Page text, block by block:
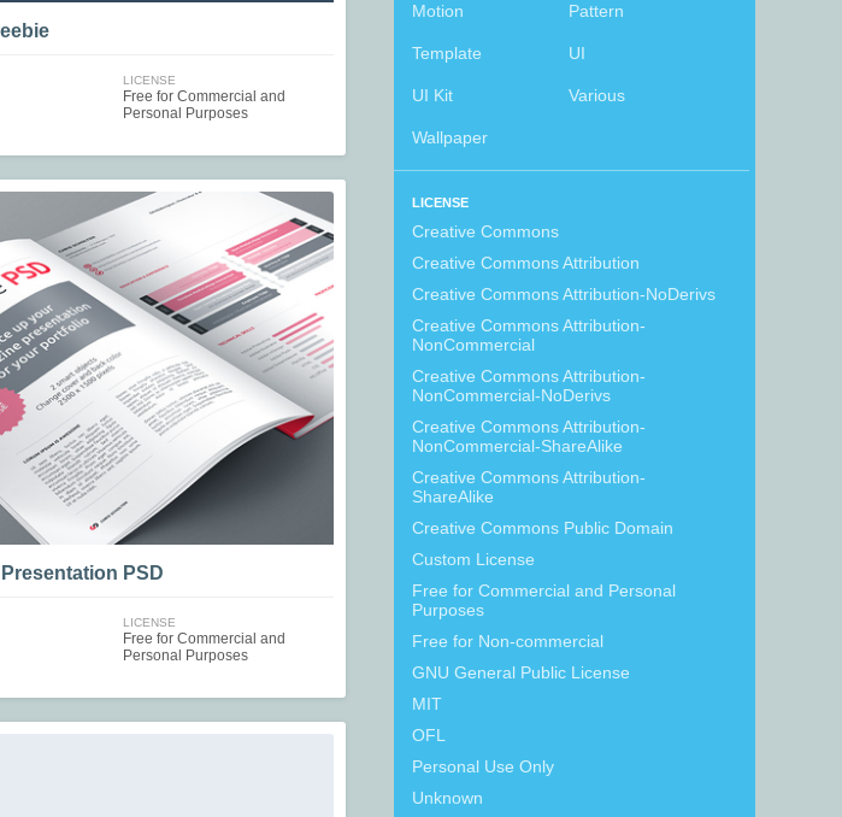
Motion Pattern
Template UI
UI Kit Various
Wallpaper
LICENSE
Creative Commons
Creative Commons Attribution
Creative Commons Attribution-NoDerivs
Creative Commons Attribution-
NonCommercial
Creative Commons Attribution-
NonCommercial-NoDerivs
Creative Commons Attribution-
NonCommercial-ShareAlike
Creative Commons Attribution-
ShareAlike
Creative Commons Public Domain
Custom License
Free for Commercial and Personal
Purposes
Free for Non-commercial
GNU General Public License
MIT
OFL
Personal Use Only
Unknown
LICENSE
Free for Commercial and
Personal Purposes
PSD
LICENSE
Free for Commercial and
Personal Purposes